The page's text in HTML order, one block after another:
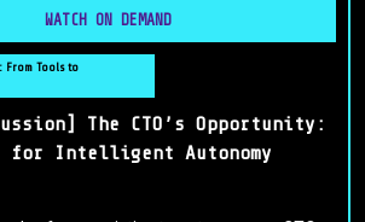
WATCH ON DEMAND
From Tools to
The CTO’s Opportunity:
for Intelligent Autonomy